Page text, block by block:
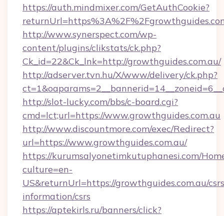
https://auth.mindmixer.com/GetAuthCookie?
http://www.synerspect.com/wp-
content/plugins/clikstats/ck.php?
Ck_id=22&Ck_lnk=http://growthguides.com.au/
http://adserver.tvn.hu/X/www/delivery/ck.php?
http://slot-lucky.com/bbs/c-board.cgi?
cmd=lct;url=https://www.growthguides.com.au
http://www.discountmore.com/exec/Redirect?
url=https://www.growthguides.com.au/
https://kurumsalyonetimkutuphanesi.com/
culture=en-
US&returnUrl=https://growthguides.com.au/
information/csrs
https://aptekirls.ru/banners/click?